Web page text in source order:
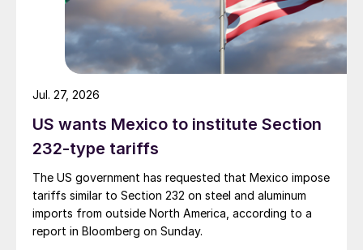
US wants Mexico to institute Section
232-type tariffs
The US government has requested that Mexico impose
tariffs similar to Section 232 on steel and aluminum
imports from outside North America, according to a
report in Bloomberg on Sunday.
Jul. 27, 2026